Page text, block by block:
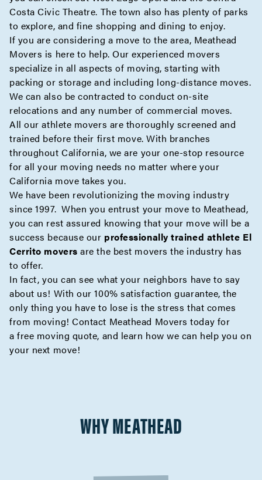
Costa Civic Theatre. The town also has plenty of parks
to explore, and fine shopping and dining to enjoy.
If you are considering a move to the area, Meathead
Movers is here to help. Our experienced movers
specialize in all aspects of moving, starting with
packing orstorage and including long-distance moves.
We can also be contracted to conducton-site
relocations and any number of commercial moves.
All our athlete movers are thoroughly screened and
trained before their first move. With branches
throughout California, we are your one-stop resource
for all your moving needs no matter where your
California move takes you.
We have been revolutionizing the moving industry
since 1997. When you entrust your move to Meathead,
you can rest assured knowing that your move will be a
success because our professionally trained athlete El
Cerrito movers are the best movers the industry has
to offer.
In fact, you can see what your neighbors have to say
about us! With our 100% satisfaction guarantee, the
only thing you have to lose is the stress that comes
from moving! Contact Meathead Movers today for
afree moving quote, and learn how we can help you on
your next move!
WHY MEATHEAD